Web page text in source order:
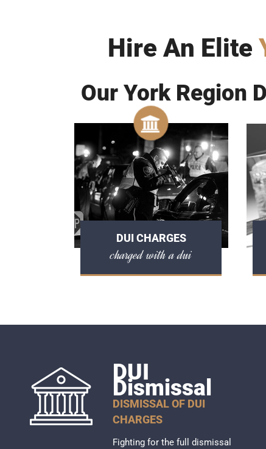
Hire An Elite
Our York Region
DUI CHARGES
charged with a dui
DUI
Dismissal
DISMISSAL OF DUI
CHARGES
Fighting for the full dismissal